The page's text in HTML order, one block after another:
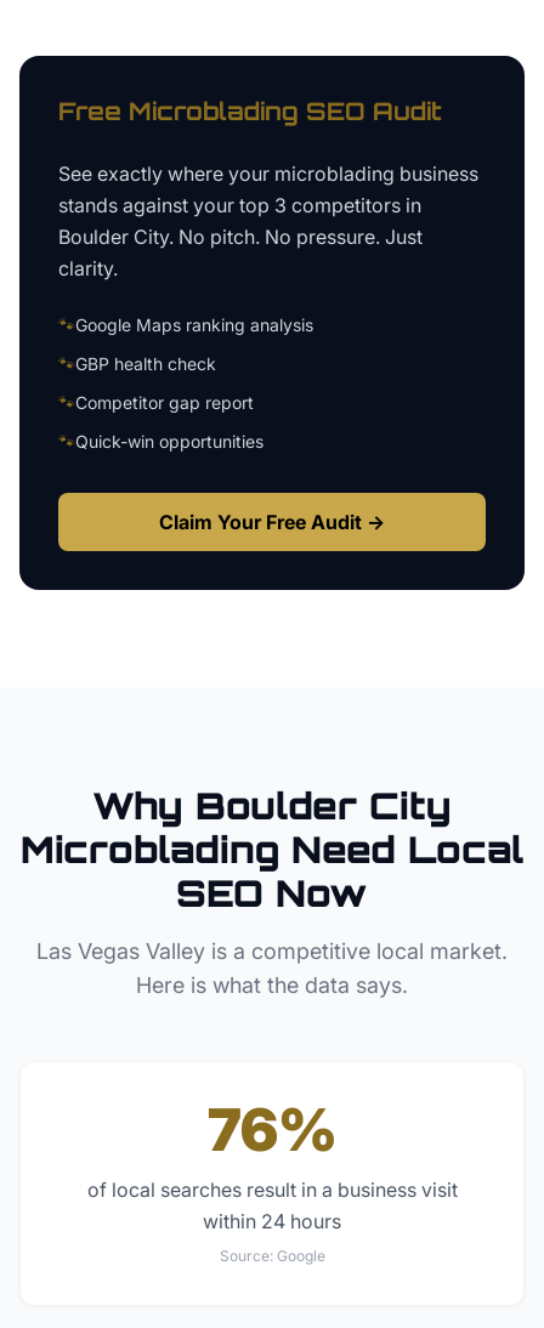
Free Microblading SEO Audit
See exactly where your microblading business
stands against your top 3 competitors in
Boulder City. No pitch. No pressure. Just
clarity.
🐾Google Maps ranking analysis
🐾GBP health check
🐾Competitor gap report
🐾Quick-win opportunities
Claim Your Free Audit →
Why Boulder City
Microblading Need Local
SEO Now
Las Vegas Valley is a competitive local market.
Here is what the data says.
76%
of local searches result in a business visit
within 24 hours
Source: Google